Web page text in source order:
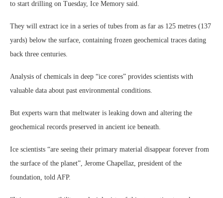
to start drilling on Tuesday, Ice Memory said.
They will extract ice in a series of tubes from as far as 125 metres (137
yards) below the surface, containing frozen geochemical traces dating
back three centuries.
Analysis of chemicals in deep “ice cores” provides scientists with
valuable data about past environmental conditions.
But experts warn that meltwater is leaking down and altering the
geochemical records preserved in ancient ice beneath.
Ice scientists “are seeing their primary material disappear forever from
the surface of the planet”, Jerome Chapellaz, president of the
foundation, told AFP.